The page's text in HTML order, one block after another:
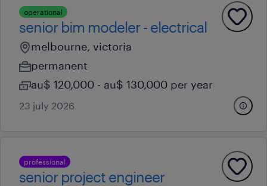
operational
senior bim modeler - electrical
melbourne, victoria
permanent
au$ 120,000 - au$ 130,000 per year
23 july 2026
professional
senior project engineer